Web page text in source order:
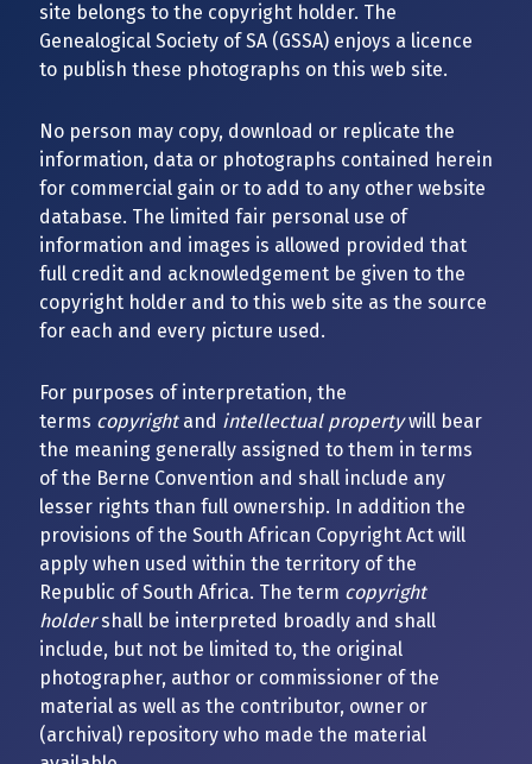
site belongs to the copyright holder. The
Genealogical Society of SA (GSSA) enjoys a licence
to publish these photographs on this web site.
No person may copy, download or replicate the
information, data or photographs contained herein
for commercial gain or to add to any other website
database. The limited fair personal use of
information and images is allowed provided that
full credit and acknowledgement be given to the
copyright holder and to this web site as the source
for each and every picture used.
For purposes of interpretation, the
terms copyrightand intellectual propertywill bear
the meaning generally assigned to them in terms
of the Berne Convention and shall include any
lesser rights than full ownership. In addition the
provisions of the South African Copyright Act will
apply when used within the territory of the
Republic of South Africa. The term copyright
holdershall be interpreted broadly and shall
include, but not be limited to, the original
photographer, author or commissioner of the
material as well as the contributor, owner or
(archival) repository who made the material